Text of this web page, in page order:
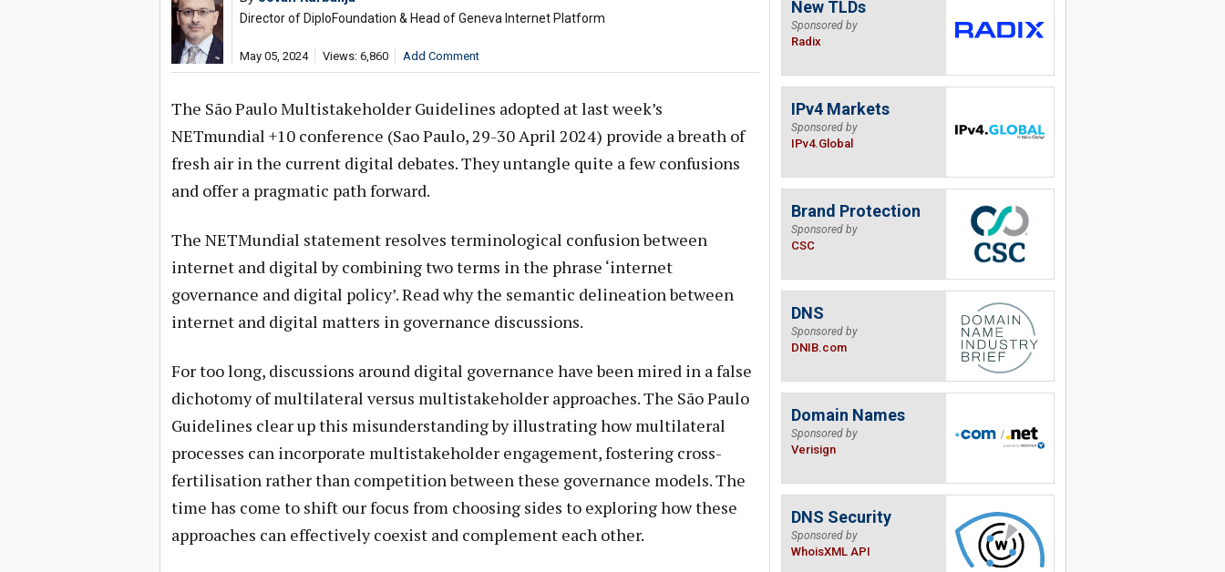
Director of DiploFoundation & Head of Geneva Internet Platform
May 05, 2024 Views: 6,860 Add Comment
The São Paulo Multistakeholder Guidelines adopted at last week’s
NETmundial +10 conference (Sao Paulo, 29-30 April 2024) provide a breath of
fresh air in the current digital debates. They untangle quite a few confusions
and offer a pragmatic path forward.
The NETMundial statement resolves terminological confusion between
internet and digital by combining two terms in the phrase ‘internet
governance and digital policy’. Read why the semantic delineation between
internet and digital matters in governance discussions.
For too long, discussions around digital governance have been mired in a false
dichotomy of multilateral versus multistakeholder approaches. The São Paulo
Guidelines clear up this misunderstanding by illustrating how multilateral
processes can incorporate multistakeholder engagement, fostering cross-
fertilisation rather than competition between these governance models. The
time has come to shift our focus from choosing sides to exploring how these
approaches can effectively coexist and complement each other.
New TLDs
Sponsored by
Radix
IPv4 Markets
Sponsored by
IPv4.Global
Brand Protection
Sponsored by
CSC
DNS
Sponsored by
DNIB.com
Domain Names
Sponsored by
Verisign
DNS Security
Sponsored by
WhoisXML API